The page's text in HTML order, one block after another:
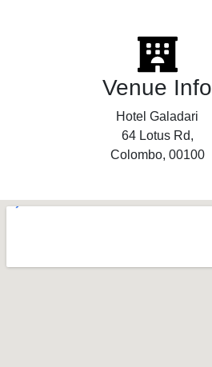
Venue Info
Hotel Galadari
64 Lotus Rd,
Colombo, 00100